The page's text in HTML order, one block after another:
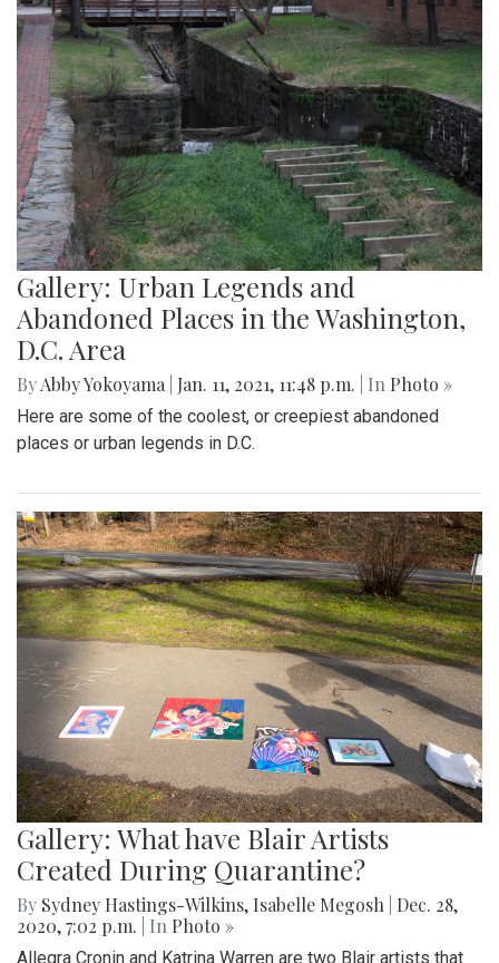
Gallery: Urban Legends and
Abandoned Places in the Washington,
D.C. Area
ByAbby Yokoyama Jan. 11, 2021, 11:48 p.m. | In Photo »
Here are some of the coolest, or creepiest abandoned
places or urban legends in D.C.
Gallery: What have Blair Artists
Created During Quarantine?
By Sydney Hastings-Wilkins, Isabelle Megosh
Dec. 28,
2020, 7:02 p.m.
| In Photo »
Allegra Cronin and Katrina Warren are two Blair artists that